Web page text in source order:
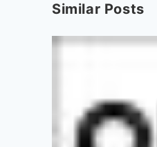
Similar Posts